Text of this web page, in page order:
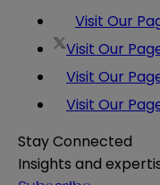
Visit Our
Visit Our
Visit Our
Visit Our
Stay Connected
Insights and